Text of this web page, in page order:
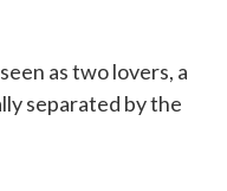
as two lovers, a
separated by the